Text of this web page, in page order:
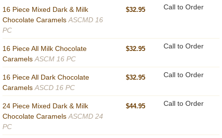
16 Piece Mixed Dark & Milk
Chocolate Caramels ASCMD 16
PC
$32.95 Call to Order
16 Piece All Milk Chocolate
Caramels ASCM 16 PC
$32.95 Call to Order
16 Piece All Dark Chocolate
Caramels ASCD 16 PC
$32.95 Call to Order
24 Piece Mixed Dark & Milk
Chocolate Caramels ASCMD 24
PC
$44.95 Call to Order